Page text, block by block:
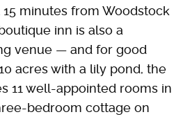
15 minutes from Woodstock
inn is also a
venue — and for good
acres with a lily pond, the
11 well-appointed rooms in
bedroom cottage on